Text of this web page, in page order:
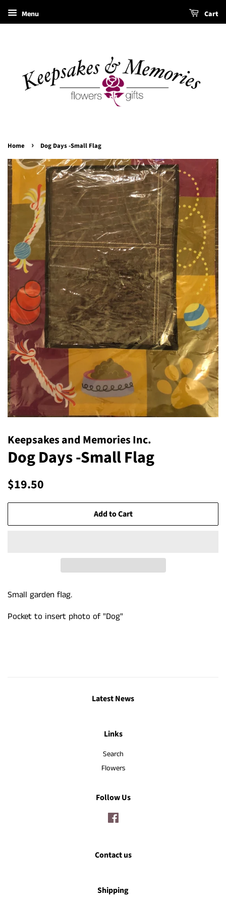
Menu Cart
Home › Dog Days -Small Flag
Keepsakes and Memories Inc.
Dog Days -Small Flag
Regular
$19.50
Add to Cart
Small garden flag.
Pocket to insert photo of "Dog"
Latest News
Links
Search
Flowers
Follow Us
Contact us
Shipping